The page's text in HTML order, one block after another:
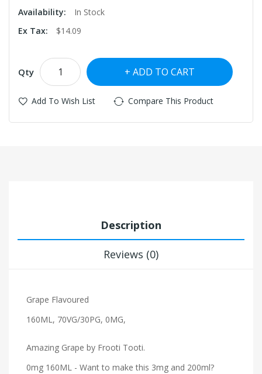
Availability:
In Stock
Ex Tax:
$14.09
Qty ADD TO CART
Add To Wish List Compare This Product
Description
Reviews (0)
Grape Flavoured
160ML, 70VG/30PG, 0MG,
Amazing Grape by Frooti Tooti.
0mg 160ML - Want to make this 3mg and 200ml?